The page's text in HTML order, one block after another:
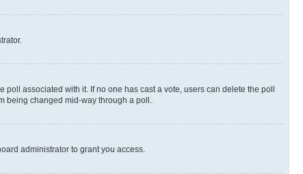
associated with it. If no one has cast a vote, users can delete the poll
being changed mid-way through a poll.
administrator to grant you access.